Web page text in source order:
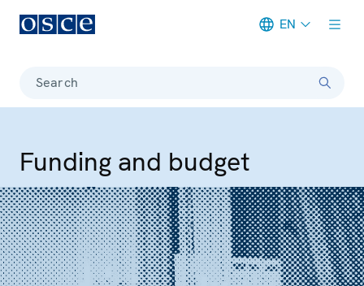
EN
Search
Funding and budget